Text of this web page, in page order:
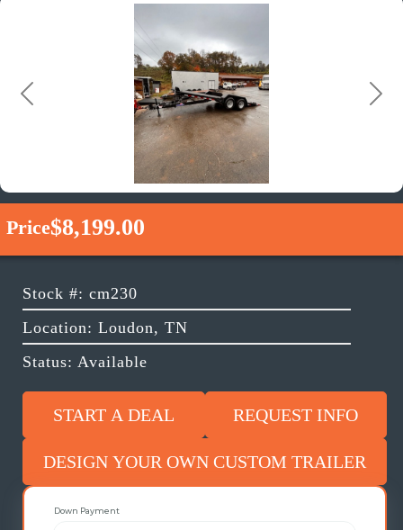
Next
Price$8,199.00
Stock #: cm230
Location: Loudon, TN
Status: Available
START A DEAL REQUEST INFO
DESIGN YOUR OWN CUSTOM TRAILER
Down Payment